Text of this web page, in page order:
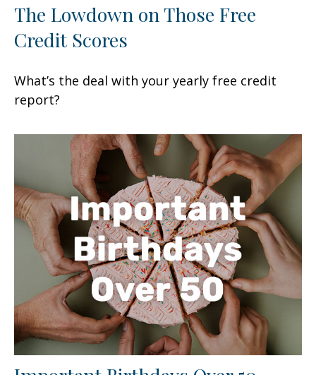
The Lowdown on Those Free
Credit Scores
What’s the deal with your yearly free credit
report?